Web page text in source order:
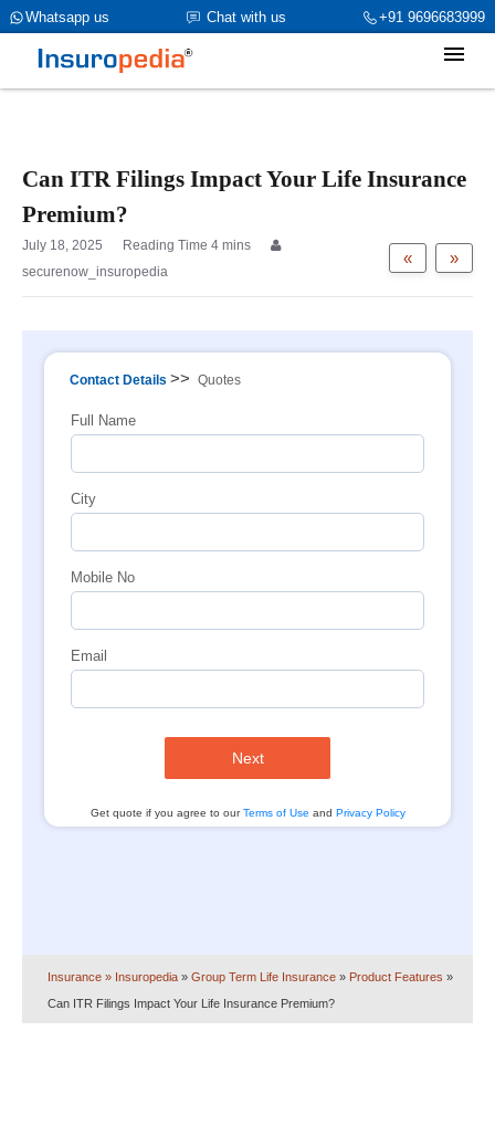
+91 9696683999
Chat with us
Whatsapp us
category_page_cat is Group Term Life Insurance
parent_cat_firstfold->name is int(0)
Can ITR Filings Impact Your Life Insurance
Premium?
»
«
July 18, 2025
securenow_insuropedia
Contact Details >> Quotes
Full Name
City
Mobile No
Email
Next
Get quote if you agree to ourTerms of Use and Privacy Policy
Insurance » Insuropedia » Group Term Life Insurance » Product Features »
Can ITR Filings Impact Your Life Insurance Premium?